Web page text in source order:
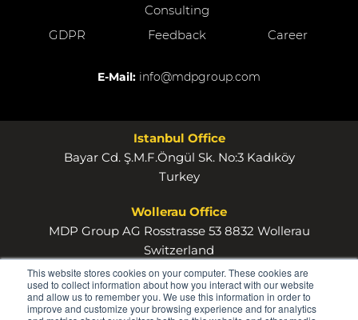
This website stores cookies on your computer. These cookies are
used to collect information about how you interact with our website
and allow us to remember you. We use this information in order to
improve and customize your browsing experience and for analytics
Consulting
GDPR Feedback Career
E-Mail: info@mdpgroup.com
Istanbul Office
Bayar Cd. Ş.M.F.Öngül Sk. No:3 Kadıköy
Turkey
Wollerau Office
MDP Group AG Rosstrasse 53 8832 Wollerau
Switzerland